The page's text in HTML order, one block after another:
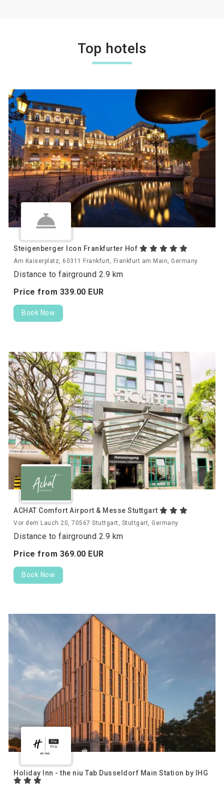
Top hotels
Steigenberger Icon Frankfurter Hof
Am Kaiserplatz, 60311 Frankfurt, Frankfurt am Main, Germany
Distance to fairground 2.9 km
Price from 339.00 EUR
Book Now
ACHAT Comfort Airport & Messe Stuttgart
Vor dem Lauch 20, 70567 Stuttgart, Stuttgart, Germany
Distance to fairground 2.9 km
Price from 369.00 EUR
Book Now
Holiday Inn - the niu Tab Dusseldorf Main Station by IHG